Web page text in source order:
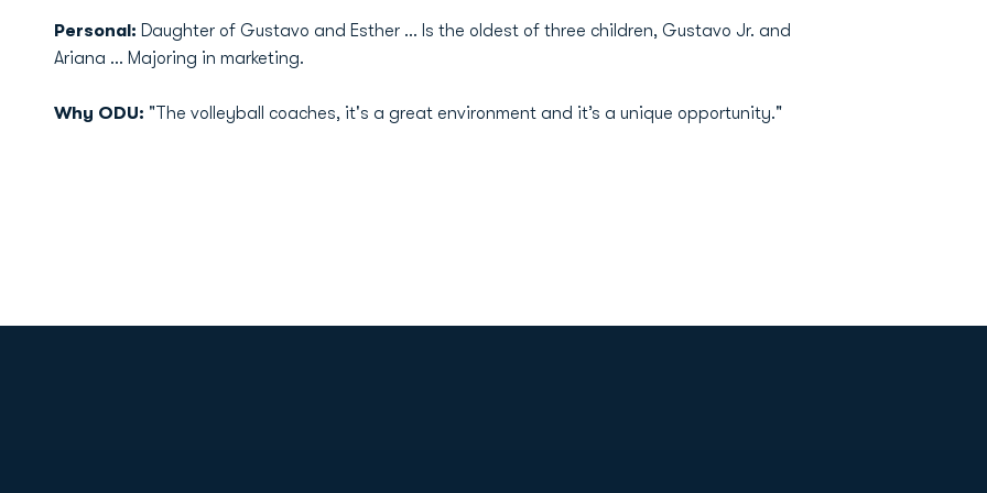
Personal: Daughter of Gustavo and Esther ... Is the oldest of three children, Gustavo Jr. and
Ariana ... Majoring in marketing.
Why ODU: "The volleyball coaches, it's a great environment and it’s a unique opportunity."